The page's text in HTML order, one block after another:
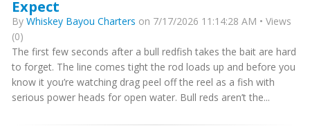
Expect
By Whiskey Bayou Charters on 7/17/2026 11:14:28 AM • Views
(0)
The first few seconds after a bull redfish takes the bait are hard
to forget. The line comes tight the rod loads up and before you
know it you’re watching drag peel off the reel as a fish with
serious power heads for open water. Bull reds aren’t the...